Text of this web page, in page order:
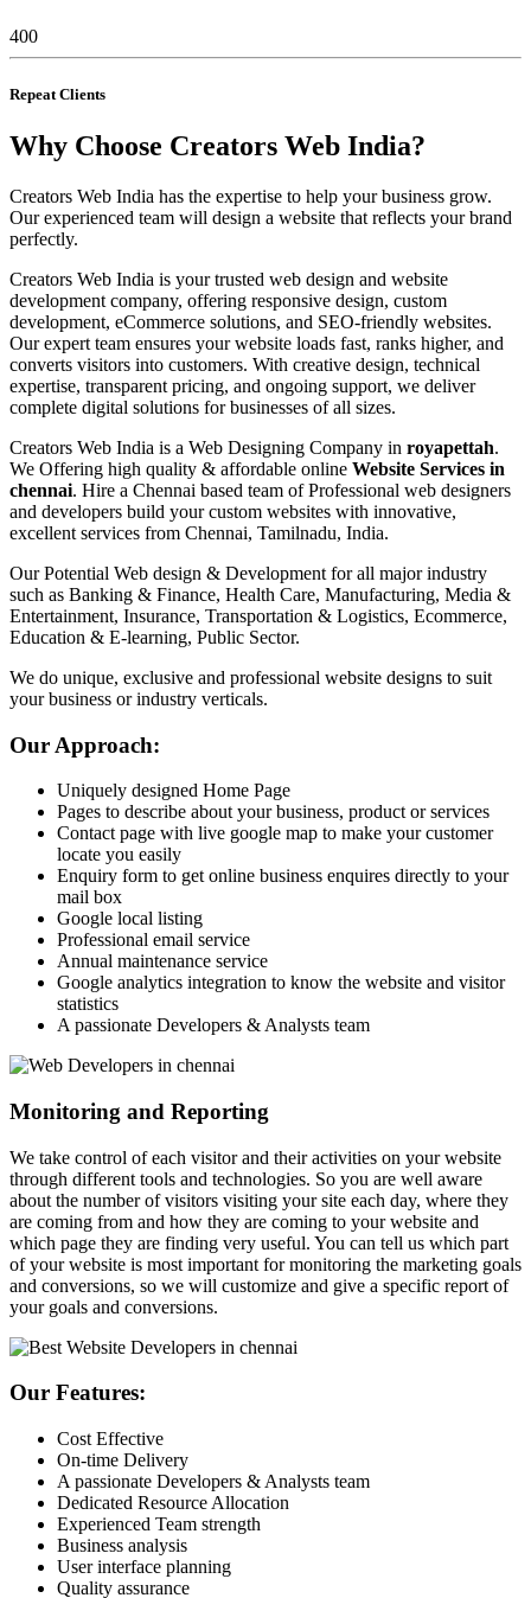
400
Repeat Clients
Why Choose Creators Web India?
Creators Web India has the expertise to help your business grow.
Our experienced team will design a website that reflects your brand
perfectly.
Creators Web India is your trusted web design and website
development company, offering responsive design, custom
development, eCommerce solutions, and SEO-friendly websites.
Our expert team ensures your website loads fast, ranks higher, and
converts visitors into customers. With creative design, technical
expertise, transparent pricing, and ongoing support, we deliver
complete digital solutions for businesses of all sizes.
Creators Web India is a Web Designing Company in royapettah.
We Offering high quality & affordable online Website Services in
chennai. Hire a Chennai based team of Professional web designers
and developers build your custom websites with innovative,
excellent services from Chennai, Tamilnadu, India.
Our Potential Web design & Development for all major industry
such as Banking & Finance, Health Care, Manufacturing, Media &
Entertainment, Insurance, Transportation & Logistics, Ecommerce,
Education & E-learning, Public Sector.
We do unique, exclusive and professional website designs to suit
your business or industry verticals.
Our Approach:
Uniquely designed Home Page
Pages to describe about your business, product or services
Contact page with live google map to make your customer
locate you easily
Enquiry form to get online business enquires directly to your
mail box
Google local listing
Professional email service
Annual maintenance service
Google analytics integration to know the website and visitor
statistics
A passionate Developers & Analysts team
Monitoring and Reporting
We take control of each visitor and their activities on your website
through different tools and technologies. So you are well aware
about the number of visitors visiting your site each day, where they
are coming from and how they are coming to your website and
which page they are finding very useful. You can tell us which part
of your website is most important for monitoring the marketing goals
and conversions, so we will customize and give a specific report of
your goals and conversions.
Our Features:
Cost Effective
On-time Delivery
A passionate Developers & Analysts team
Dedicated Resource Allocation
Experienced Team strength
Business analysis
User interface planning
Quality assurance